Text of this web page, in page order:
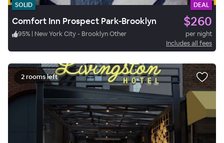
SOLID DEAL
Comfort Inn Prospect Park-Brooklyn $260
95% | New York City - Brooklyn Other
per night
Includes all fees
2 rooms left